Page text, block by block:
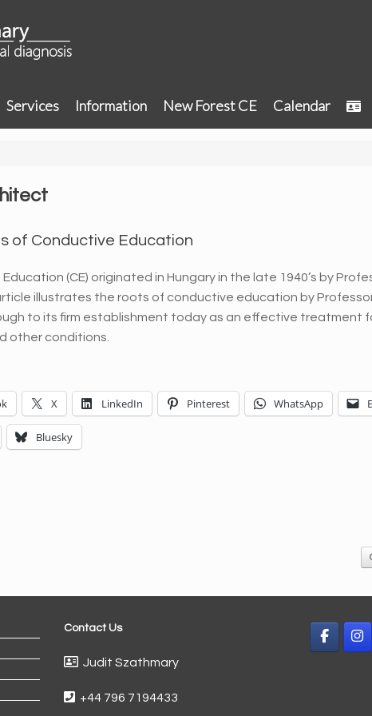
Services Information New Forest CE Calendar
of Conductive Education
(CE) originated in Hungary in the late 1940’s by
illustrates the roots of conductive education by
to its firm establishment today as an effective treatment
other conditions.
X LinkedIn Pinterest WhatsApp
Bluesky
Contact Us
Judit Szathmary
+44 796 7194433